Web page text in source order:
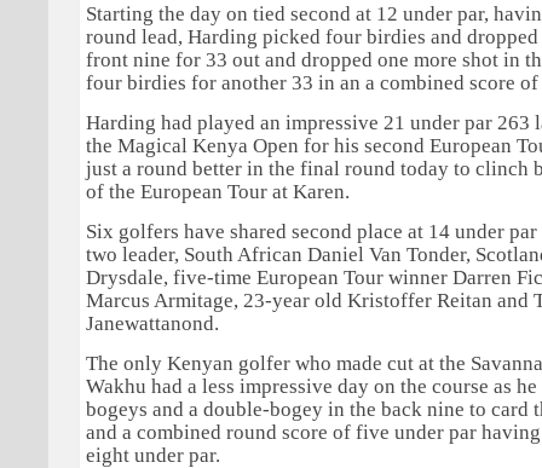
Starting the day on tied second at 12 under par,
round lead, Harding picked four birdies and
front nine for 33 out and dropped one more shot in
four birdies for another 33 in an a combined score
Harding had played an impressive 21 under par 263
the Magical Kenya Open for his second European
just a round better in the final round today to clinch
of the European Tour at Karen.
Six golfers have shared second place at 14 under
two leader, South African Daniel Van Tonder,
Drysdale, five-time European Tour winner Darren
Marcus Armitage, 23-year old Kristoffer Reitan and
Janewattanond.
The only Kenyan golfer who made cut at the
Wakhu had a less impressive day on the course as
bogeys and a double-bogey in the back nine to card
and a combined round score of five under par
eight under par.